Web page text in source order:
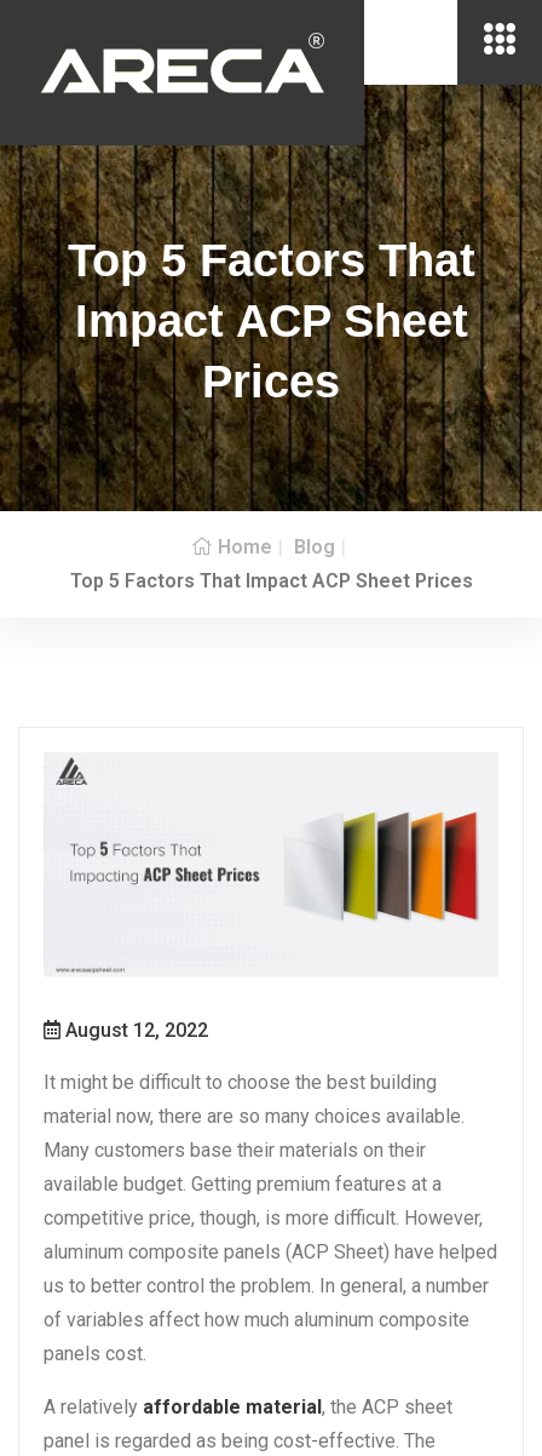
Top 5 Factors That
Impact ACP Sheet
Prices
Home
Blog
Top 5 Factors That Impact ACP Sheet Prices
August 12, 2022
It might be difficult to choose the best building
material now, there are so many choices available.
Many customers base their materials on their
available budget. Getting premium features at a
competitive price, though, is more difficult. However,
aluminum composite panels (ACP Sheet) have helped
us to better control the problem. In general, a number
of variables affect how much aluminum composite
panels cost.
A relatively affordable material, the ACP sheet
panel is regarded as being cost-effective. The